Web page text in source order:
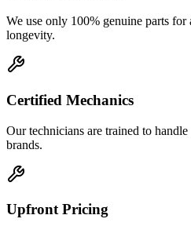
We use only 100% genuine parts for
longevity.
Certified Mechanics
Our technicians are trained to
brands.
Upfront Pricing